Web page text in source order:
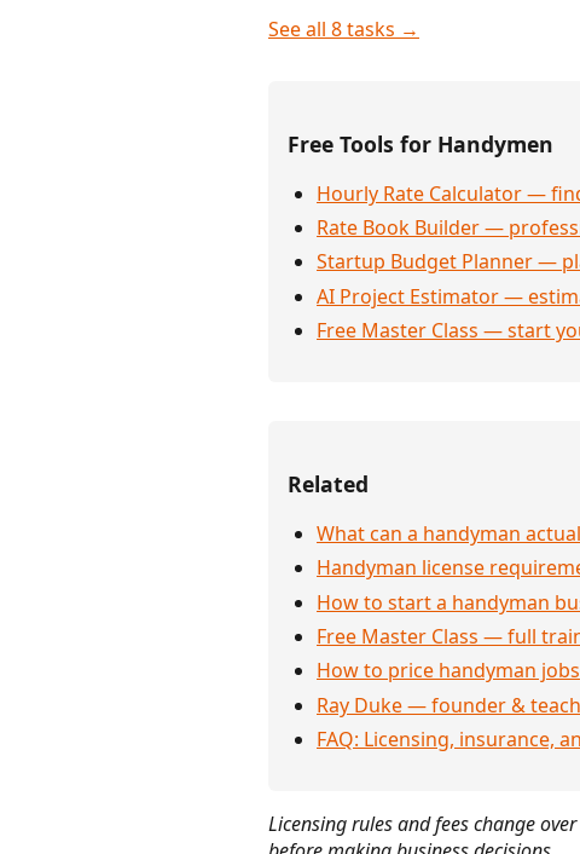
See all 8 tasks →
Free Tools for Handymen
Hourly Rate Calculator —
Rate Book Builder —
Startup Budget Planner —
AI Project Estimator —
Free Master Class — start
Related
What can a handyman
Handyman license
How to start a handyman
Free Master Class — full
How to price handyman jobs
Ray Duke — founder &
FAQ: Licensing, insurance,
Licensing rules and fees change